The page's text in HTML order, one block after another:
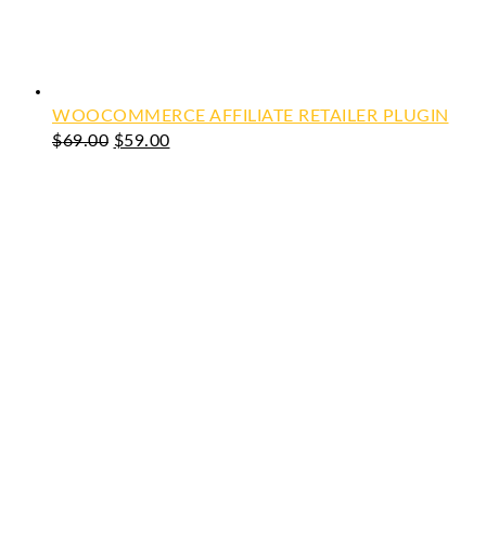
WOOCOMMERCE AFFILIATE RETAILER PLUGIN
$69.00 Original
$59.00Current